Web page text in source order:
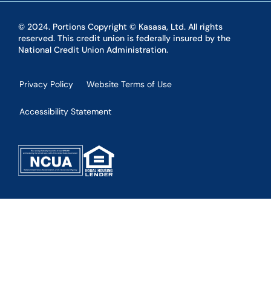
© 2024. Portions Copyright © Kasasa, Ltd. All rights
reserved. This credit union is federally insured by the
National Credit Union Administration.
Privacy Policy Website Terms of Use
Accessibility Statement